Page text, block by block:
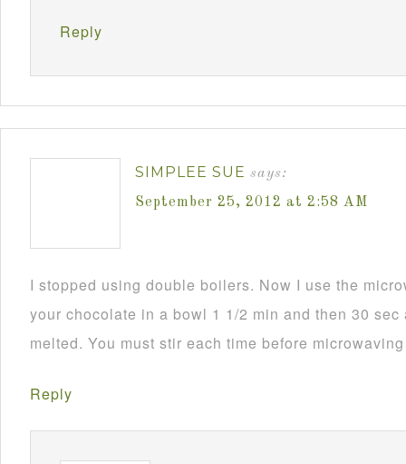
Reply
SIMPLEE SUE says:
September 25, 2012 at 2:58 AM
I stopped using double boilers. Now I use the
your chocolate in a bowl 1 1/2 min and then 30
melted. You must stir each time before
Reply